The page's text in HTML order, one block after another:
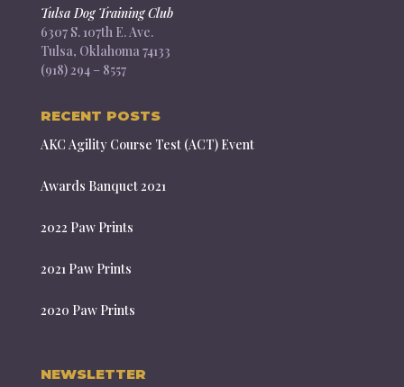
Tulsa Dog Training Club
6307 S. 107th E. Ave.
Tulsa, Oklahoma 74133
(918) 294 – 8557
RECENT POSTS
AKC Agility Course Test (ACT) Event
Awards Banquet 2021
2022 Paw Prints
2021 Paw Prints
2020 Paw Prints
NEWSLETTER